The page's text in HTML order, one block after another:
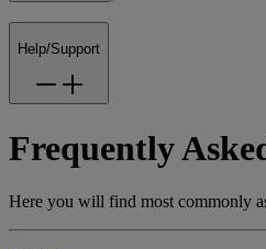
Help/Support
Frequently
Here you will find most commonly